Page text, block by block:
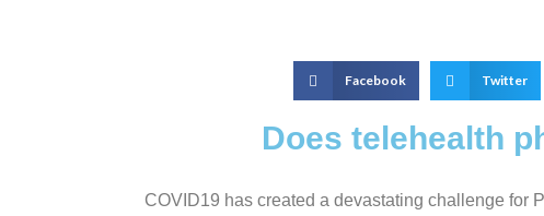
Facebook Twitter
Does telehealth
COVID19 has created a devastating challenge for